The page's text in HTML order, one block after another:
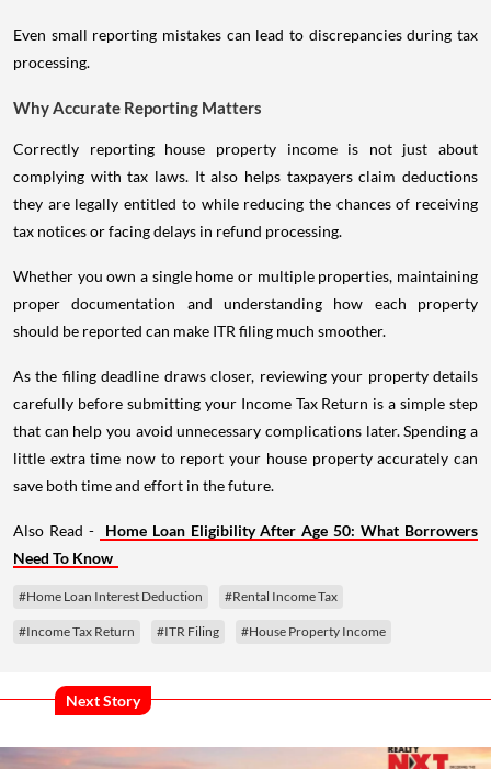
Even small reporting mistakes can lead to discrepancies during tax
processing.
Why Accurate Reporting Matters
Correctly reporting house property income is not just about
complying with tax laws. It also helps taxpayers claim deductions
they are legally entitled to while reducing the chances of receiving
tax notices or facing delays in refund processing.
Whether you own a single home or multiple properties, maintaining
proper documentation and understanding how each property
should be reported can make ITR filing much smoother.
As the filing deadline draws closer, reviewing your property details
carefully before submitting your Income Tax Return is a simple step
that can help you avoid unnecessary complications later. Spending a
little extra time now to report your house property accurately can
save both time and effort in the future.
Also Read -
Home Loan Eligibility After Age 50: What Borrowers
Need To Know
#Home Loan Interest Deduction #Rental Income Tax
#Income Tax Return #ITR Filing #House Property Income
Next Story